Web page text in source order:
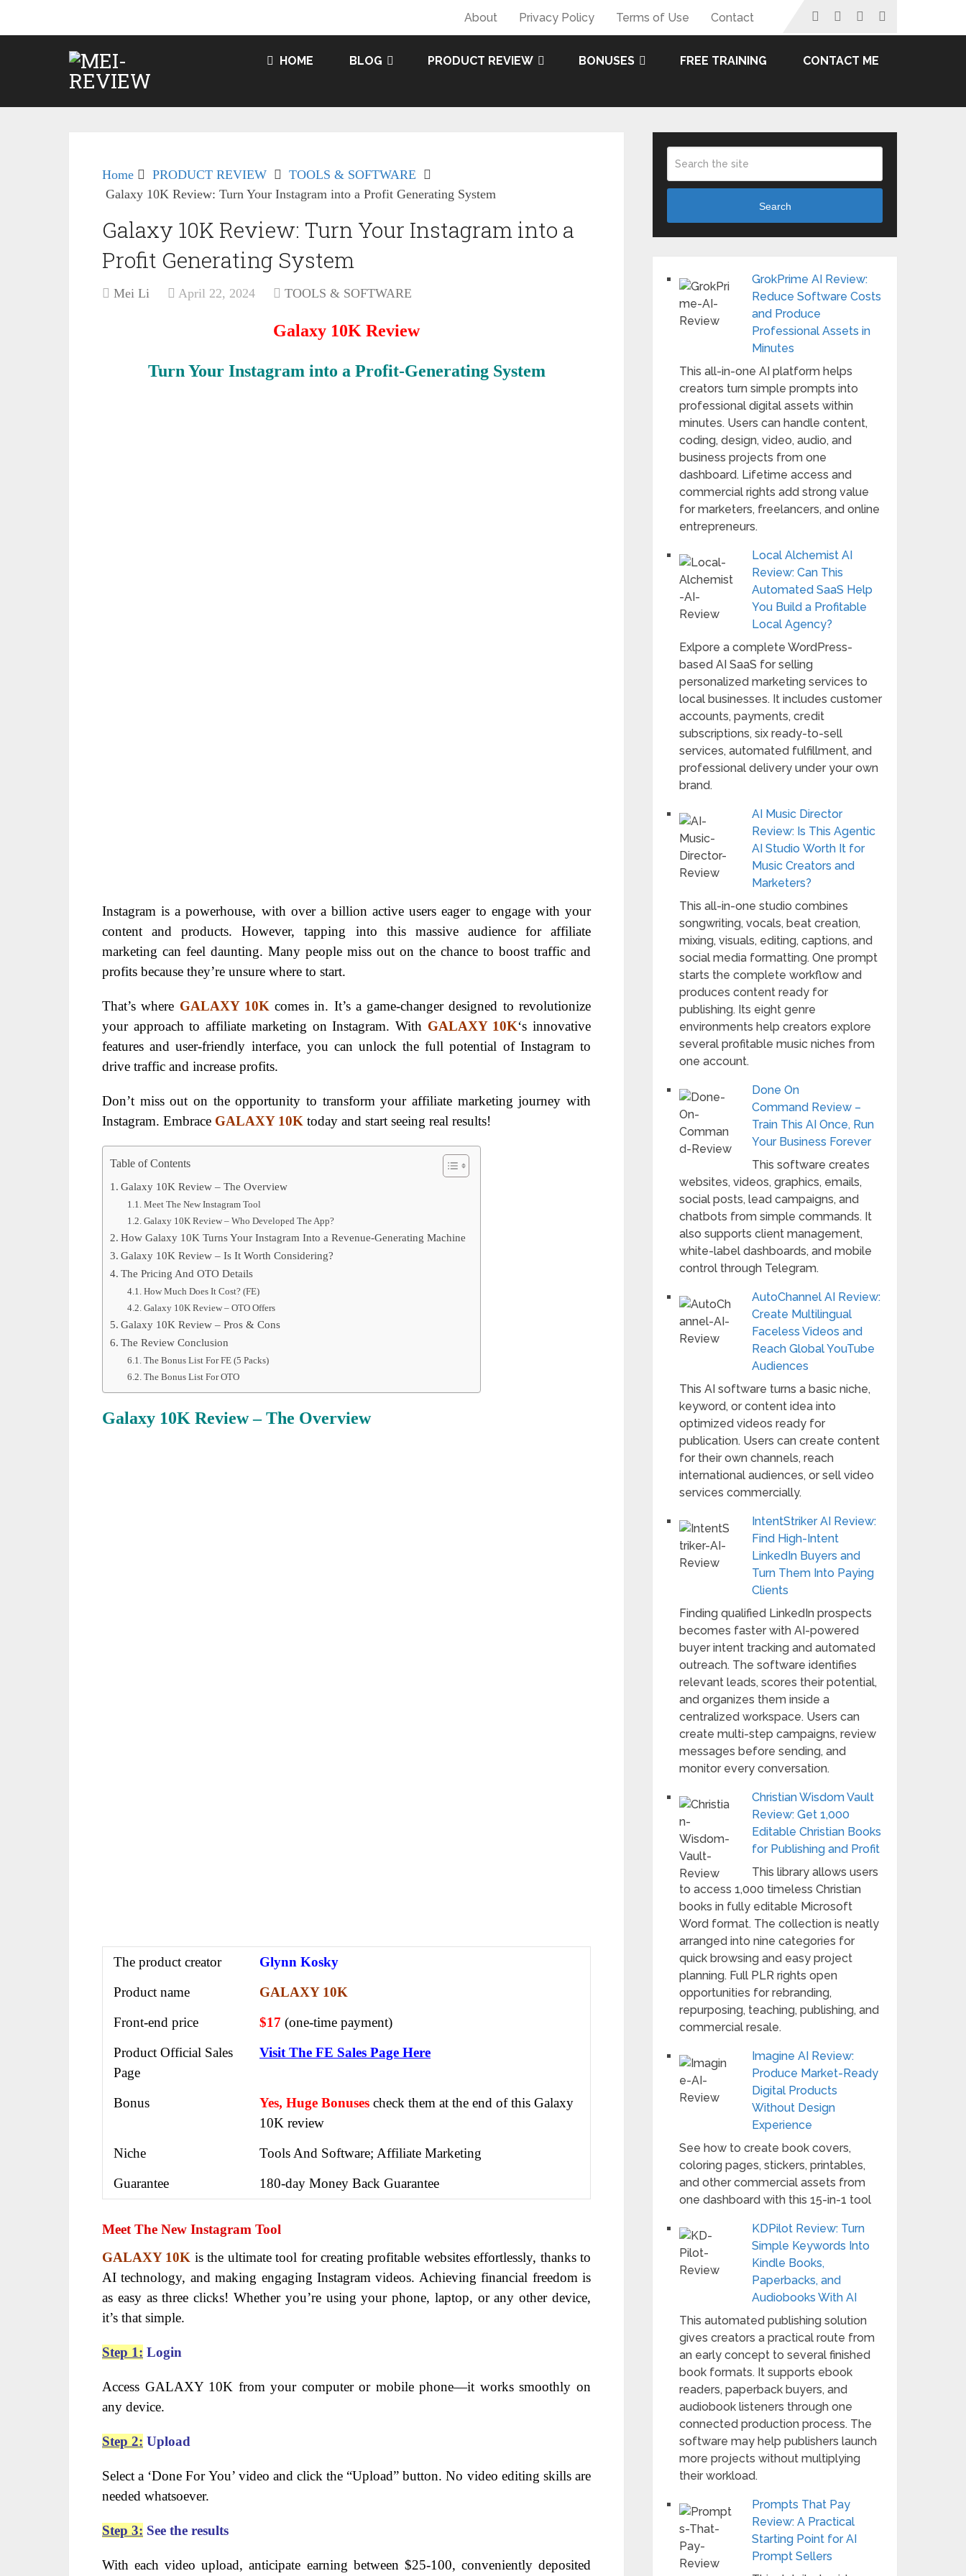
About Privacy Policy Terms of Use Contact
HOME BLOG PRODUCT REVIEW BONUSES FREE TRAINING CONTACT ME
Home PRODUCT REVIEW
TOOLS & SOFTWARE
Galaxy 10K Review: Turn Your Instagram into a Profit Generating System
Galaxy 10K Review: Turn Your Instagram into a
Profit Generating System
Mei Li April 22, 2024 TOOLS & SOFTWARE
Galaxy 10K Review
Turn Your Instagram into a Profit-Generating System
Instagram is a powerhouse, with over a billion active users eager to engage with your
content and products. However, tapping into this massive audience for affiliate
marketing can feel daunting. Many people miss out on the chance to boost traffic and
profits because they’re unsure where to start.
That’s where GALAXY 10K comes in. It’s a game-changer designed to revolutionize
your approach to affiliate marketing on Instagram. With GALAXY 10K‘s innovative
features and user-friendly interface, you can unlock the full potential of Instagram to
drive traffic and increase profits.
Don’t miss out on the opportunity to transform your affiliate marketing journey with
Instagram. Embrace GALAXY 10K today and start seeing real results!
Table of Contents
Galaxy 10K Review – The Overview
Meet The New Instagram Tool
Galaxy 10K Review – Who Developed The App?
How Galaxy 10K Turns Your Instagram Into a Revenue-Generating Machine
Galaxy 10K Review – Is It Worth Considering?
The Pricing And OTO Details
How Much Does It Cost? (FE)
Galaxy 10K Review – OTO Offers
Galaxy 10K Review – Pros & Cons
The Review Conclusion
The Bonus List For FE (5 Packs)
The Bonus List For OTO
Galaxy 10K Review– The Overview
The product creator
Glynn Kosky
Product name
GALAXY 10K
Front-end price
$17 (one-time payment)
Product Official Sales
Page
Visit The FE Sales Page Here
Bonus Yes, Huge Bonuses check them at the end of this Galaxy
10K review
Niche
Tools And Software; Affiliate Marketing
Guarantee
180-day Money Back Guarantee
Meet The New Instagram Tool
GALAXY 10K is the ultimate tool for creating profitable websites effortlessly, thanks to
AI technology, and making engaging Instagram videos. Achieving financial freedom is
as easy as three clicks! Whether you’re using your phone, laptop, or any other device,
it’s that simple.
Step 1: Login
Access GALAXY 10K from your computer or mobile phone—it works smoothly on
any device.
Step 2: Upload
Select a ‘Done For You’ video and click the “Upload” button. No video editing skills are
needed whatsoever.
Step 3: See the results
With each video upload, anticipate earning between $25-100, conveniently deposited
Search
GrokPrime AI Review:
Reduce Software Costs
and Produce
Professional Assets in
Minutes
This all-in-one AI platform helps
creators turn simple prompts into
professional digital assets within
minutes. Users can handle content,
coding, design, video, audio, and
business projects from one
dashboard. Lifetime access and
commercial rights add strong value
for marketers, freelancers, and online
entrepreneurs.
Local Alchemist AI
Review: Can This
Automated SaaS Help
You Build a Profitable
Local Agency?
Exlpore a complete WordPress-
based AI SaaS for selling
personalized marketing services to
local businesses. It includes customer
accounts, payments, credit
subscriptions, six ready-to-sell
services, automated fulfillment, and
professional delivery under your own
brand.
AI Music Director
Review: Is This Agentic
AI Studio Worth It for
Music Creators and
Marketers?
This all-in-one studio combines
songwriting, vocals, beat creation,
mixing, visuals, editing, captions, and
social media formatting. One prompt
starts the complete workflow and
produces content ready for
publishing. Its eight genre
environments help creators explore
several profitable music niches from
one account.
Done On
Command Review –
Train This AI Once, Run
Your Business Forever
This software creates
websites, videos, graphics, emails,
social posts, lead campaigns, and
chatbots from simple commands. It
also supports client management,
white-label dashboards, and mobile
control through Telegram.
AutoChannel AI Review:
Create Multilingual
Faceless Videos and
Reach Global YouTube
Audiences
This AI software turns a basic niche,
keyword, or content idea into
optimized videos ready for
publication. Users can create content
for their own channels, reach
international audiences, or sell video
services commercially.
IntentStriker AI Review:
Find High-Intent
LinkedIn Buyers and
Turn Them Into Paying
Clients
Finding qualified LinkedIn prospects
becomes faster with AI-powered
buyer intent tracking and automated
outreach. The software identifies
relevant leads, scores their potential,
and organizes them inside a
centralized workspace. Users can
create multi-step campaigns, review
messages before sending, and
monitor every conversation.
Christian Wisdom Vault
Review: Get 1,000
Editable Christian Books
for Publishing and Profit
This library allows users
to access 1,000 timeless Christian
books in fully editable Microsoft
Word format. The collection is neatly
arranged into nine categories for
quick browsing and easy project
planning. Full PLR rights open
opportunities for rebranding,
repurposing, teaching, publishing, and
commercial resale.
Imagine AI Review:
Produce Market-Ready
Digital Products
Without Design
Experience
See how to create book covers,
coloring pages, stickers, printables,
and other commercial assets from
one dashboard with this 15-in-1 tool
KDPilot Review: Turn
Simple Keywords Into
Kindle Books,
Paperbacks, and
Audiobooks With AI
This automated publishing solution
gives creators a practical route from
an early concept to several finished
book formats. It supports ebook
readers, paperback buyers, and
audiobook listeners through one
connected production process. The
software may help publishers launch
more projects without multiplying
their workload.
Prompts That Pay
Review: A Practical
Starting Point for AI
Prompt Sellers